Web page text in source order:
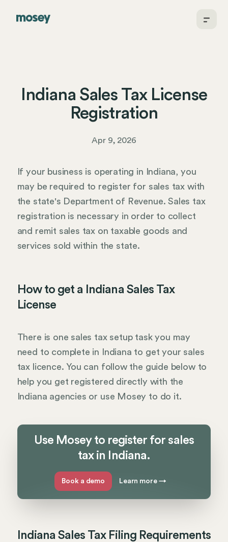
Indiana Sales Tax License
Registration
Apr 9, 2026
If your business is operating in Indiana, you
may be required to register for sales tax with
the state's Department of Revenue. Sales tax
registration is necessary in order to collect
and remit sales tax on taxable goods and
services sold within the state.
How to get a Indiana Sales Tax
License
There is one sales tax setup task you may
need to complete in Indiana to get your sales
tax licence. You can follow the guide below to
help you get registered directly with the
Indiana agencies or use Mosey to do it.
Use Mosey to register for sales
tax in Indiana.
Book a demo Learn more→
Indiana Sales Tax Filing Requirements